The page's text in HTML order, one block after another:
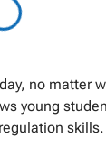
no matter
young
skills.